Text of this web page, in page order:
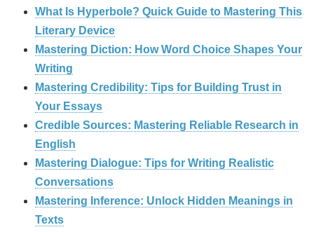
What Is Hyperbole? Quick Guide to Mastering This
Literary Device
Mastering Diction: How Word Choice Shapes Your
Writing
Mastering Credibility: Tips for Building Trust in
Your Essays
Credible Sources: Mastering Reliable Research in
English
Mastering Dialogue: Tips for Writing Realistic
Conversations
Mastering Inference: Unlock Hidden Meanings in
Texts